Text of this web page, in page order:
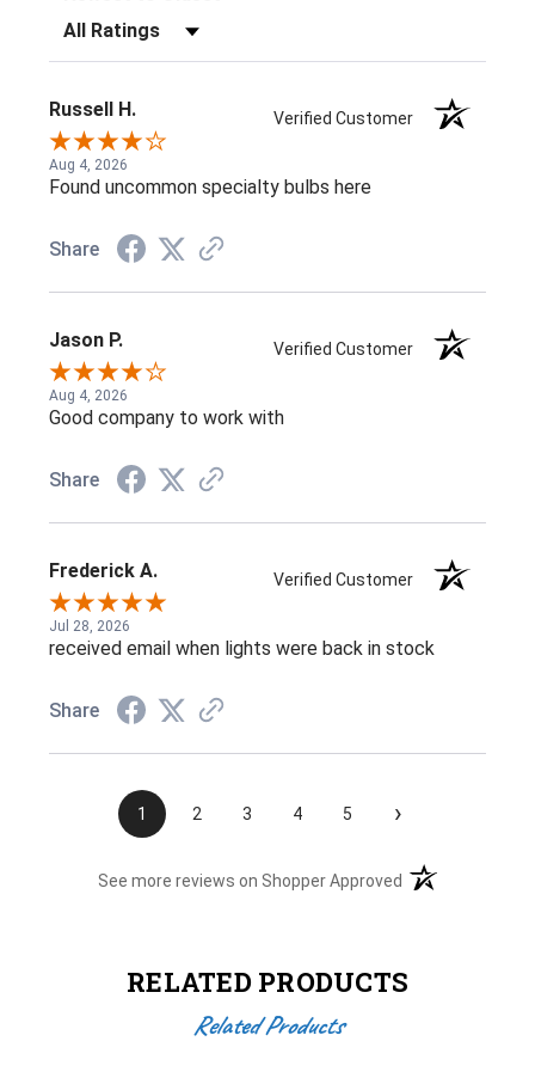
Filter Reviews by Rating
Russell H. Verified Customer
Aug 4, 2026
Found uncommon specialty bulbs here
Share
Jason P. Verified Customer
Aug 4, 2026
Good company to work with
Share
Frederick A. Verified Customer
Jul 28, 2026
received email when lights were back in stock
Share
1 2 3 4 5 ›
See more reviews on Shopper Approved (opens in a new
RELATED PRODUCTS
Related Products